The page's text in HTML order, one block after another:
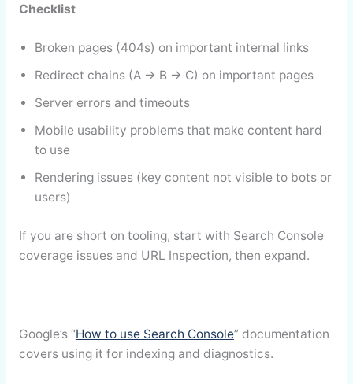
Checklist
Broken pages (404s) on important internal links
Redirect chains (A → B → C) on important pages
Server errors and timeouts
Mobile usability problems that make content hard
to use
Rendering issues (key content not visible to bots or
users)
If you are short on tooling, start with Search Console
coverage issues and URL Inspection, then expand.
Google’s “How to use Search Console” documentation
covers using it for indexing and diagnostics.